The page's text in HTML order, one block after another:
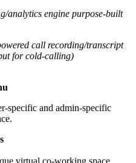
analytics engine purpose-built
call recording/transcript
for cold-calling)
specific and admin-specific